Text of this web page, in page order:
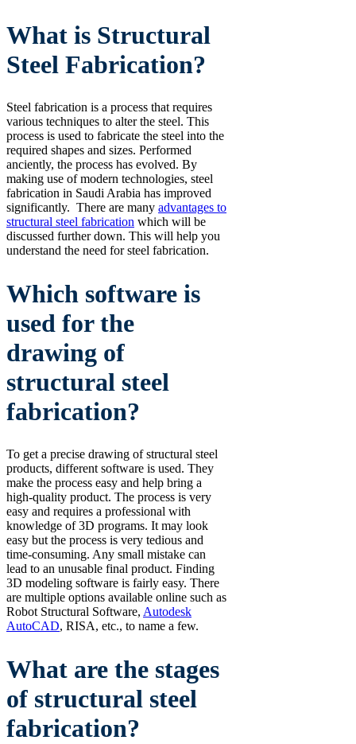
What is Structural
Steel Fabrication?
Steel fabrication is a process that requires
various techniques to alter the steel. This
process is used to fabricate the steel into the
required shapes and sizes. Performed
anciently, the process has evolved. By
making use of modern technologies, steel
fabrication in Saudi Arabia has improved
significantly. There are many advantages to
structural steel fabrication which will be
discussed further down. This will help you
understand the need for steel fabrication.
Which software is
used for the
drawing of
structural steel
fabrication?
To get a precise drawing of structural steel
products, different software is used. They
make the process easy and help bring a
high-quality product. The process is very
easy and requires a professional with
knowledge of 3D programs. It may look
easy but the process is very tedious and
time-consuming. Any small mistake can
lead to an unusable final product. Finding
3D modeling software is fairly easy. There
are multiple options available online such as
Robot Structural Software, Autodesk
AutoCAD, RISA, etc., to name a few.
What are the stages
of structural steel
fabrication?